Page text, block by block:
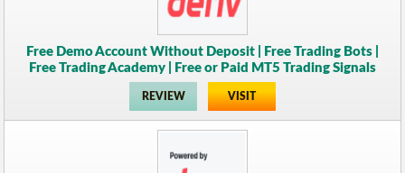
Free Demo Account Without Deposit | Free Trading Bots |
Free Trading Academy | Free or Paid MT5 Trading Signals
REVIEW VISIT